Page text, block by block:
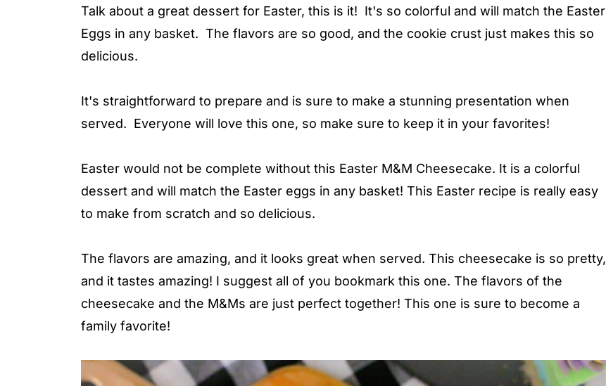
Talk about a great dessert for Easter, this is it! It's so colorful and will match the Easter
Eggs in any basket. The flavors are so good, and the cookie crust just makes this so
delicious.
It's straightforward to prepare and is sure to make a stunning presentation when
served. Everyone will love this one, so make sure to keep it in your favorites!
Easter would not be complete without this Easter M&M Cheesecake. It is a colorful
dessert and will match the Easter eggs in any basket! This Easter recipe is really easy
to make from scratch and so delicious.
The flavors are amazing, and it looks great when served. This cheesecake is so pretty,
and it tastes amazing! I suggest all of you bookmark this one. The flavors of the
cheesecake and the M&Ms are just perfect together! This one is sure to become a
family favorite!